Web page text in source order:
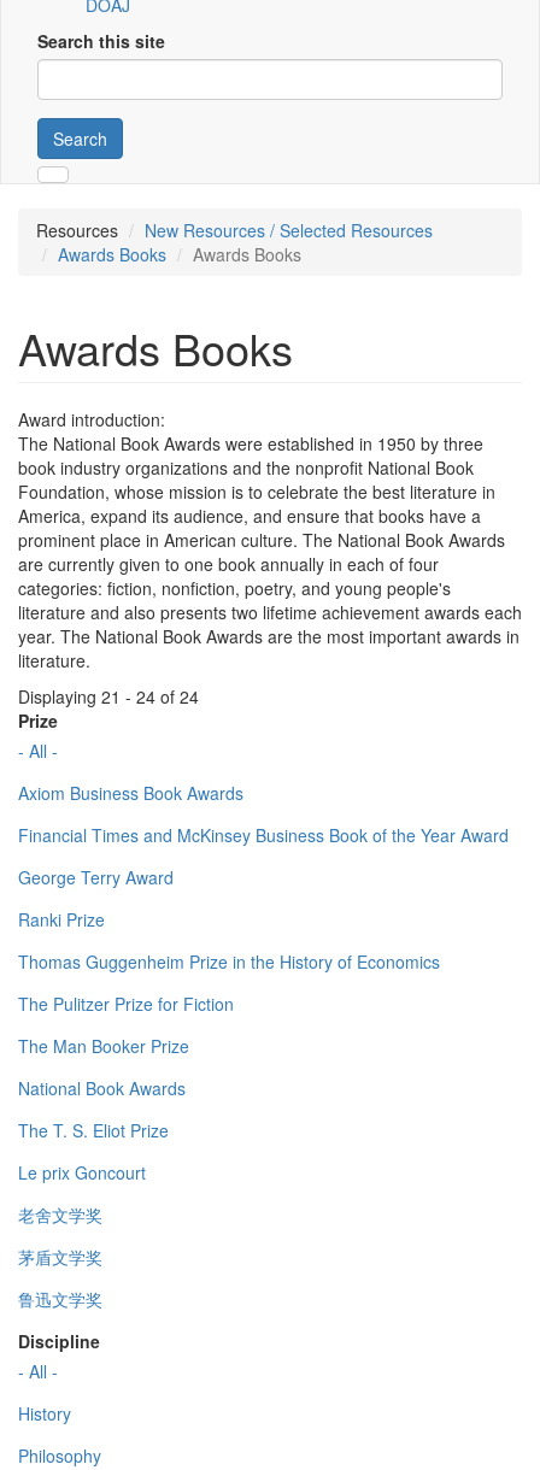
DOAJ
Search this site
Search
Resources
New Resources / Selected Resources
Awards Books
Awards Books
Awards Books
Award introduction:
The National Book Awards were established in 1950 by three
book industry organizations and the nonprofit National Book
Foundation, whose mission is to celebrate the best literature in
America, expand its audience, and ensure that books have a
prominent place in American culture. The National Book Awards
are currently given to one book annually in each of four
categories: fiction, nonfiction, poetry, and young people's
literature and also presents two lifetime achievement awards each
year. The National Book Awards are the most important awards in
literature.
Displaying 21 - 24 of 24
Prize
- All -
Axiom Business Book Awards
Financial Times and McKinsey Business Book of the Year Award
George Terry Award
Ranki Prize
Thomas Guggenheim Prize in the History of Economics
The Pulitzer Prize for Fiction
The Man Booker Prize
National Book Awards
The T. S. Eliot Prize
Le prix Goncourt
老舍文学奖
茅盾文学奖
鲁迅文学奖
Discipline
- All -
History
Philosophy